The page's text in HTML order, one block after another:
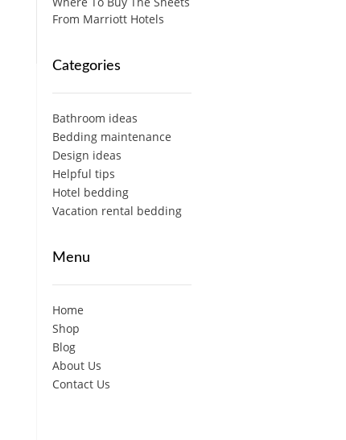
From Marriott Hotels
Categories
Bathroom ideas
Bedding maintenance
Design ideas
Helpful tips
Hotel bedding
Vacation rental bedding
Menu
Home
Shop
Blog
About Us
Contact Us